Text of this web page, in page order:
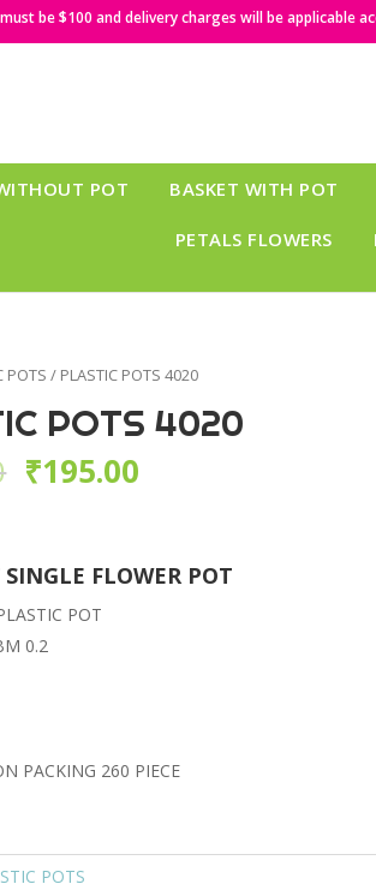
be $100 and delivery charges will be applicable
POT BASKET WITH POT
PETALS FLOWERS
POTS / PLASTIC POTS 4020
POTS 4020
₹195.00
SINGLE FLOWER POT
POT
0.2
PACKING 260 PIECE
POTS